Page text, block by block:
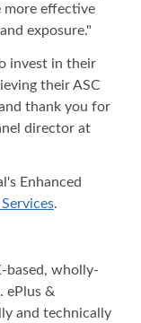
more effective
exposure."
invest in their
their ASC
thank you for
director at
Enhanced
.
based, wholly-
ePlus &
and technically